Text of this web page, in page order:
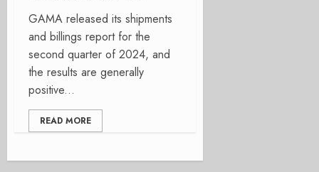
GAMA released its shipments
and billings report for the
second quarter of 2024, and
the results are generally
positive...
READ MORE